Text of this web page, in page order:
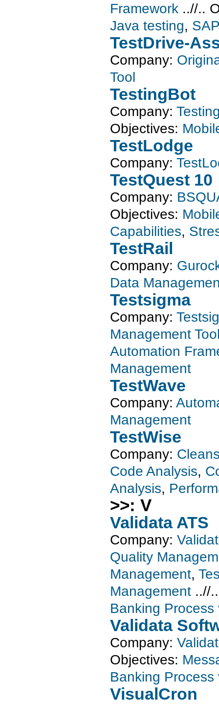
Framework ..//..
Java testing,
TestDrive-
Company:
Tool
TestingBot
Company:
Objectives:
TestLodge
Company:
TestQuest 10
Company:
Objectives:
Capabilities,
TestRail
Company:
Data
Testsigma
Company:
Management
Automation
Management
TestWave
Company:
Management
TestWise
Company:
Code Analysis,
Analysis,
>>: V
Validata ATS
Company:
Quality
Management,
Management ..//
Banking Process
Validata
Company:
Objectives:
Banking Process
VisualCron